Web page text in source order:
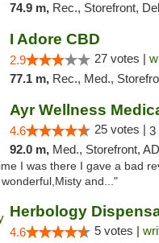
74.9 m, Rec., Storefront,
I Adore CBD
2.9 27 votes |
77.1 m, Rec., Med.,
4.6 25 votes | 3
92.0 m, Med., Storefront, ADA
I was there I gave a bad
and..."
Herbology
4.6 5 votes |